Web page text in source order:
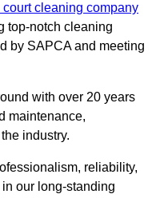
court cleaning company
top-notch cleaning
by SAPCA and meeting
with over 20 years
maintenance,
industry.
reliability,
our long-standing